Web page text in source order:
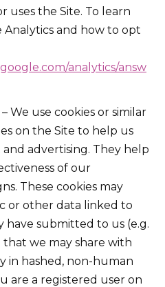
uses the Site. To learn
and how to opt
analytics/answ
We use cookies or similar
on the Site to help us
advertising. They help
of our
These cookies may
or other data linked to
submitted to us (e.g.
that we may share with
in hashed, non-human
are a registered user on